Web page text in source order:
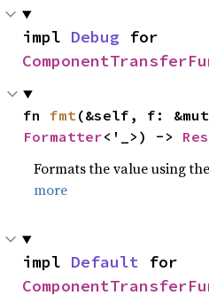
impl Debug
fn fmt
Formatter<'_>) ->
Formats the value using
more
impl Default